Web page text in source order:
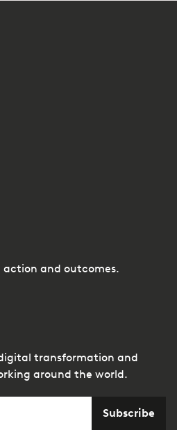
action and outcomes.
transformation and
around the world.
Subscribe